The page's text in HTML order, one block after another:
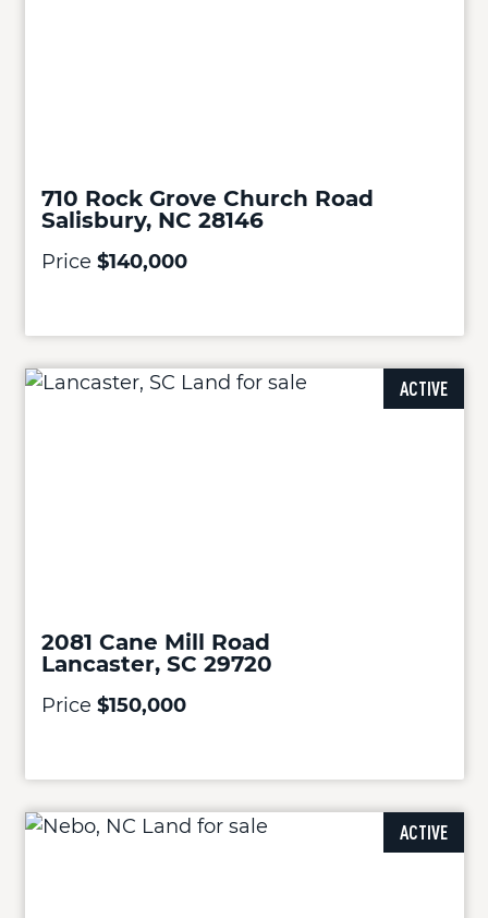
710 Rock Grove Church Road
Salisbury, NC 28146
Price $140,000
ACTIVE
2081 Cane Mill Road
Lancaster, SC 29720
Price $150,000
ACTIVE